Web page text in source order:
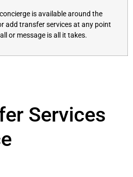
is available around the
add transfer services at any point
or message is all it takes.
Services